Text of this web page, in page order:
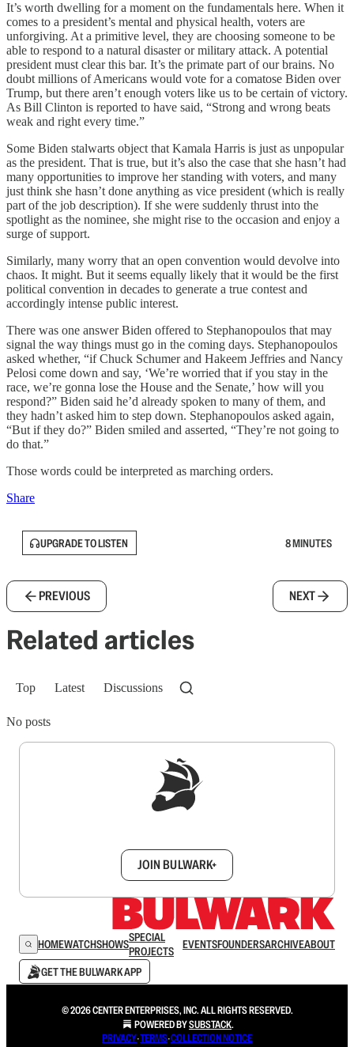
It’s worth dwelling for a moment on the fundamentals here. When it
comes to a president’s mental and physical health, voters are
unforgiving. At a primitive level, they are choosing someone to be
able to respond to a natural disaster or military attack. A potential
president must clear this bar. It’s the primate part of our brains. No
doubt millions of Americans would vote for a comatose Biden over
Trump, but there aren’t enough voters like us to be certain of victory.
As Bill Clinton is reported to have said, “Strong and wrong beats
weak and right every time.”
Some Biden stalwarts object that Kamala Harris is just as unpopular
as the president. That is true, but it’s also the case that she hasn’t had
many opportunities to improve her standing with voters, and many
just think she hasn’t done anything as vice president (which is really
part of the job description). If she were suddenly thrust into the
spotlight as the nominee, she might rise to the occasion and enjoy a
surge of support.
Similarly, many worry that an open convention would devolve into
chaos. It might. But it seems equally likely that it would be the first
political convention in decades to generate a true contest and
accordingly intense public interest.
There was one answer Biden offered to Stephanopoulos that may
signal the way things must go in the coming days. Stephanopoulos
asked whether, “if Chuck Schumer and Hakeem Jeffries and Nancy
Pelosi come down and say, ‘We’re worried that if you stay in the
race, we’re gonna lose the House and the Senate,’ how will you
respond?” Biden said he’d already spoken to many of them, and
they hadn’t asked him to step down. Stephanopoulos asked again,
“But if they do?” Biden smiled and asserted, “They’re not going to
do that.”
Those words could be interpreted as marching orders.
Share
UPGRADE TO LISTEN 8 MINUTES
PREVIOUS NEXT
Related articles
Top Latest Discussions
No posts
JOIN BULWARK+
HOMEWATCHSHOWSSPECIAL
PROJECTS
EVENTSFOUNDERSARCHIVEABOUT
GET THE BULWARK APP
© 2026 CENTER ENTERPRISES, INC. ALL RIGHTS RESERVED.
POWERED BYSUBSTACK.
PRIVACY∙TERMS∙COLLECTION NOTICE